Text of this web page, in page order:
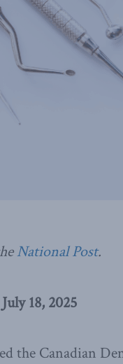
National Post.
18, 2025
the Canadian